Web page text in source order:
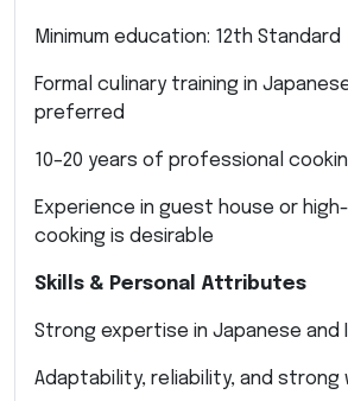
Minimum education: 12th Standard
Formal culinary training in
preferred
10–20 years of professional
Experience in guest house or
cooking is desirable
Skills & Personal Attributes
Strong expertise in Japanese and
Adaptability, reliability, and strong